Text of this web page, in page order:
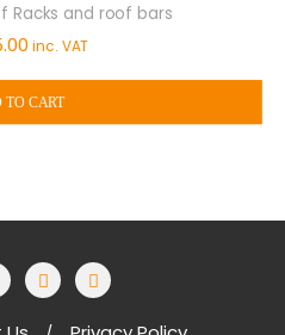
Racks and roof bars
inc. VAT
TO CART